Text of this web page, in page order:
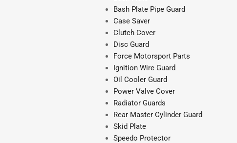
Bash Plate Pipe Guard
Case Saver
Clutch Cover
Disc Guard
Force Motorsport Parts
Ignition Wire Guard
Oil Cooler Guard
Power Valve Cover
Radiator Guards
Rear Master Cylinder Guard
Skid Plate
Speedo Protector